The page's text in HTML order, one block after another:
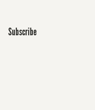
Subscribe